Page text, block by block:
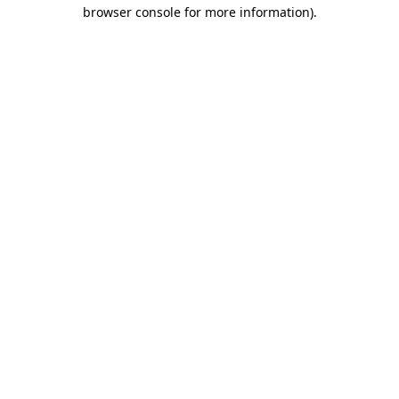
browser console for more information).